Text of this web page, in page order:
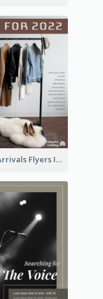
New Arrivals Flyers In In Brown Colour Tone